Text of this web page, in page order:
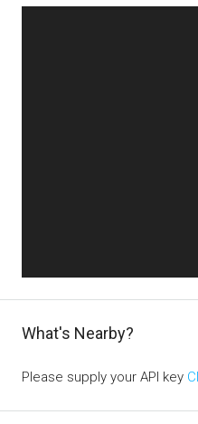
What's Nearby?
Please supply your API key